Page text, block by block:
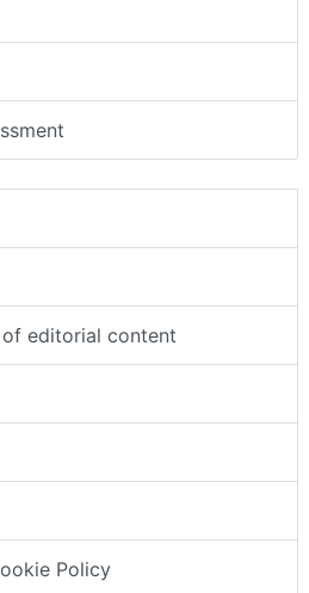
editorial content
Policy